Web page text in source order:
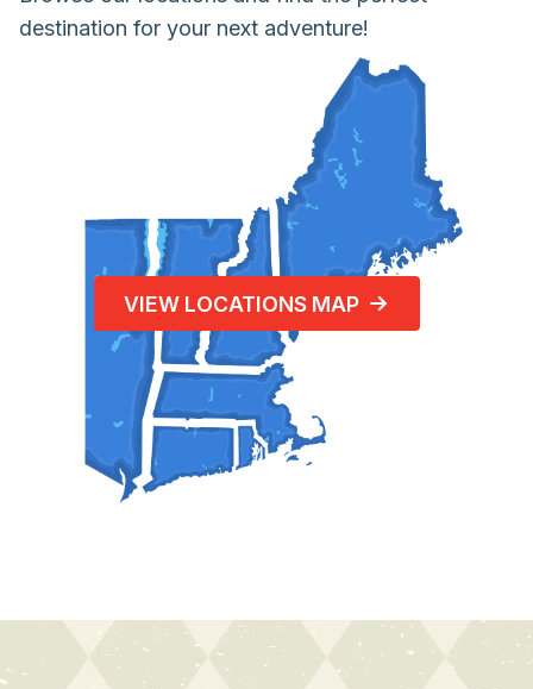
destination for your next adventure!
VIEW LOCATIONS MAP